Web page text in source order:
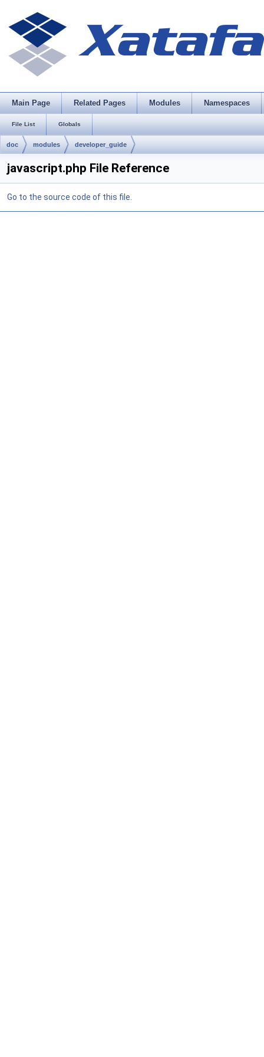
Main Page Related Pages Modules Namespaces
File List Globals
doc modules developer_guide
javascript.php File Reference
Go to the source code of this file.